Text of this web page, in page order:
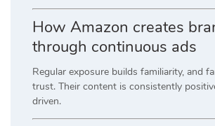
How Amazon creates
through continuous ads
Regular exposure builds familiarity, and
trust. Their content is consistently
driven.